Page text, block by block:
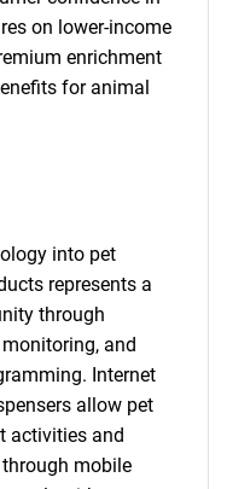
on lower-income
enrichment
for animal
into pet
represents a
through
and
Internet
allow pet
activities and
mobile